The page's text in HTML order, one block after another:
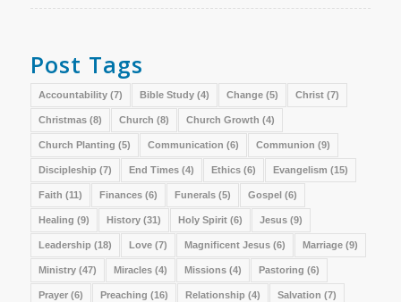
Post Tags
Accountability(7) Bible Study(4) Change(5) Christ(7)
Christmas(8) Church (8) Church Growth (4)
Church Planting (5) Communication (6) Communion (9)
Discipleship (7) End Times(4) Ethics(6) Evangelism (15)
Faith (11) Finances(6) Funerals(5) Gospel (6)
Healing (9) History(31) Holy Spirit(6) Jesus(9)
Leadership (18) Love(7) Magnificent Jesus(6) Marriage(9)
Ministry(47) Miracles(4) Missions(4) Pastoring (6)
Prayer(6) Preaching (16) Relationship (4) Salvation (7)